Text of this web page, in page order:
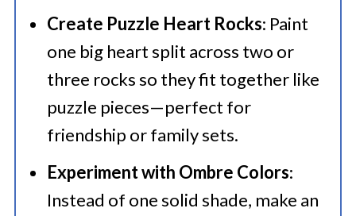
Create Puzzle Heart Rocks: Paint
one big heart split across two or
three rocks so they fit together like
puzzle pieces—perfect for
friendship or family sets.
Experiment with Ombre Colors:
Instead of one solid shade, make an